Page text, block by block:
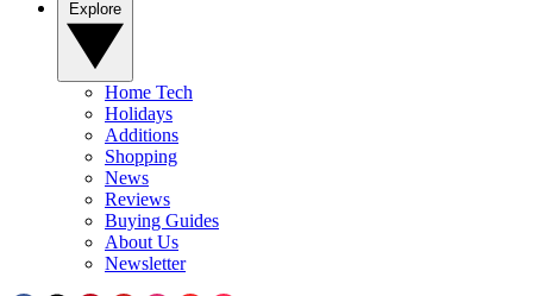
Home Tech
Holidays
Additions
Shopping
News
Reviews
Buying Guides
About Us
Newsletter